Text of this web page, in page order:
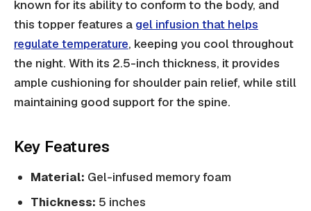
known for its ability to conform to the body, and
this topper features a gel infusion that helps
regulate temperature, keeping you cool throughout
the night. With its 2.5-inch thickness, it provides
ample cushioning for shoulder pain relief, while still
maintaining good support for the spine.
Key Features
Material: Gel-infused memory foam
Thickness: 5 inches